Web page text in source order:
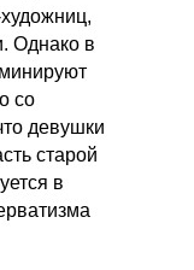
Однако в
со
девушки
старой
в